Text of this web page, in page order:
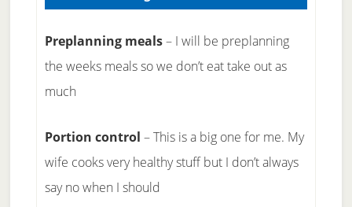
Preplanning meals– I will be preplanning
the weeks meals so we don’t eat take out as
much
Portion control – This is a big one for me. My
wife cooks very healthy stuff but I don’t always
say no when I should